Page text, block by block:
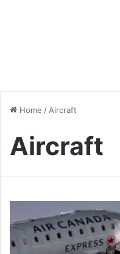
Home / Aircraft
Aircraft